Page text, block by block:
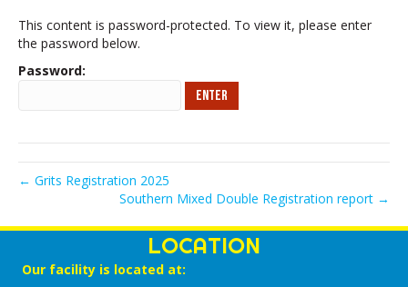
This content is password-protected. To view it, please enter
the password below.
Password:
← Grits Registration 2025
Southern Mixed Double Registration report →
LOCATION
Our facility is located at: